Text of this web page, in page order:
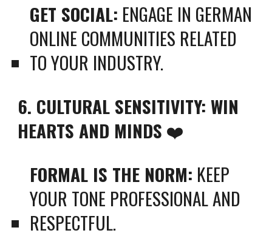
GET SOCIAL: ENGAGE IN GERMAN
ONLINE COMMUNITIES RELATED
TO YOUR INDUSTRY.
6. CULTURAL SENSITIVITY: WIN
HEARTS AND MINDS ❤️
FORMAL IS THE NORM: KEEP
YOUR TONE PROFESSIONAL AND
RESPECTFUL.